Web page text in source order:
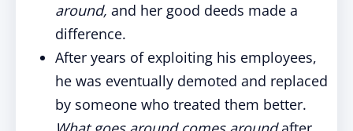
around, and her good deeds made a
difference.
After years of exploiting his employees,
he was eventually demoted and replaced
by someone who treated them better.